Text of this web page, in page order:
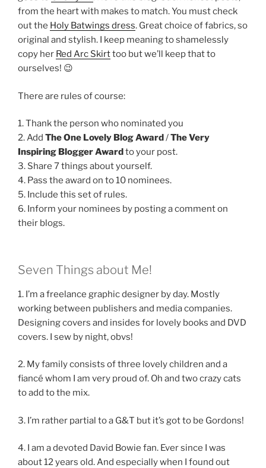
from the heart with makes to match. You must check
out the Holy Batwings dress. Great choice of fabrics, so
original and stylish. I keep meaning to shamelessly
copy her Red Arc Skirttoo but we’ll keep that to
ourselves! 😉
There are rules of course:
1. Thank the person who nominated you
2. Add The One Lovely Blog Award/The Very
Inspiring Blogger Awardto your post.
3. Share 7 things about yourself.
4. Pass the award on to 10 nominees.
5. Include this set of rules.
6. Inform your nominees by posting a comment on
their blogs.
Seven Things about Me!
1. I’m a freelance graphic designer by day. Mostly
working between publishers and media companies.
Designing covers and insides for lovely books and DVD
covers. I sew by night, obvs!
2. My family consists of three lovely children and a
fiancé whom I am very proud of. Oh and two crazy cats
to add to the mix.
3. I’m rather partial to a G&T but it’s got to be Gordons!
4. I am a devoted David Bowie fan. Ever since I was
about 12 years old. And especially when I found out